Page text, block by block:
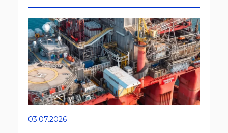
03.07.2026